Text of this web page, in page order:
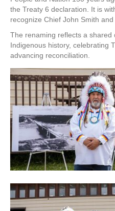
the Treaty 6 declaration. It is
recognize Chief John Smith and
The renaming reflects a shared
Indigenous history, celebrating
advancing reconciliation.